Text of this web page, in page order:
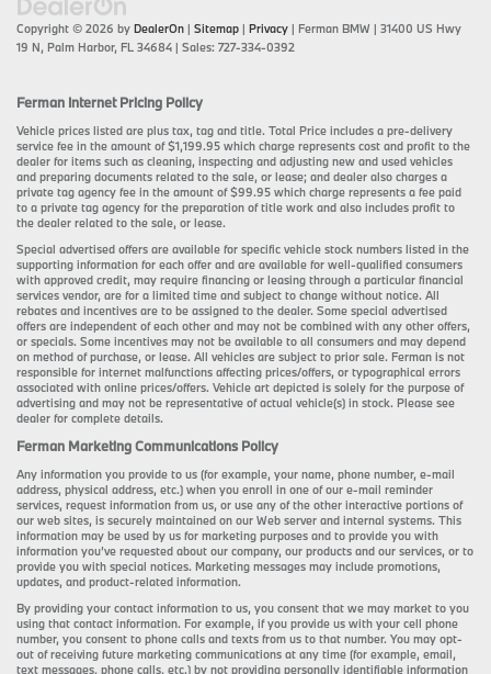
Copyright © 2026 by DealerOn | Sitemap | Privacy | Ferman BMW | 31400 US Hwy
19 N, Palm Harbor, FL 34684 | Sales: 727-334-0392
Ferman Internet Pricing Policy
Vehicle prices listed are plus tax, tag and title. Total Price includes a pre-delivery
service fee in the amount of $1,199.95 which charge represents cost and profit to the
dealer for items such as cleaning, inspecting and adjusting new and used vehicles
and preparing documents related to the sale, or lease; and dealer also charges a
private tag agency fee in the amount of $99.95 which charge represents a fee paid
to a private tag agency for the preparation of title work and also includes profit to
the dealer related to the sale, or lease.
Special advertised offers are available for specific vehicle stock numbers listed in the
supporting information for each offer and are available for well-qualified consumers
with approved credit, may require financing or leasing through a particular financial
services vendor, are for a limited time and subject to change without notice. All
rebates and incentives are to be assigned to the dealer. Some special advertised
offers are independent of each other and may not be combined with any other offers,
or specials. Some incentives may not be available to all consumers and may depend
on method of purchase, or lease. All vehicles are subject to prior sale. Ferman is not
responsible for internet malfunctions affecting prices/offers, or typographical errors
associated with online prices/offers. Vehicle art depicted is solely for the purpose of
advertising and may not be representative of actual vehicle(s) in stock. Please see
dealer for complete details.
Ferman Marketing Communications Policy
Any information you provide to us (for example, your name, phone number, e-mail
address, physical address, etc.) when you enroll in one of our e-mail reminder
services, request information from us, or use any of the other interactive portions of
our web sites, is securely maintained on our Web server and internal systems. This
information may be used by us for marketing purposes and to provide you with
information you’ve requested about our company, our products and our services, or to
provide you with special notices. Marketing messages may include promotions,
updates, and product-related information.
By providing your contact information to us, you consent that we may market to you
using that contact information. For example, if you provide us with your cell phone
number, you consent to phone calls and texts from us to that number. You may opt-
out of receiving future marketing communications at any time (for example, email,
text messages, phone calls, etc.) by not providing personally identifiable information